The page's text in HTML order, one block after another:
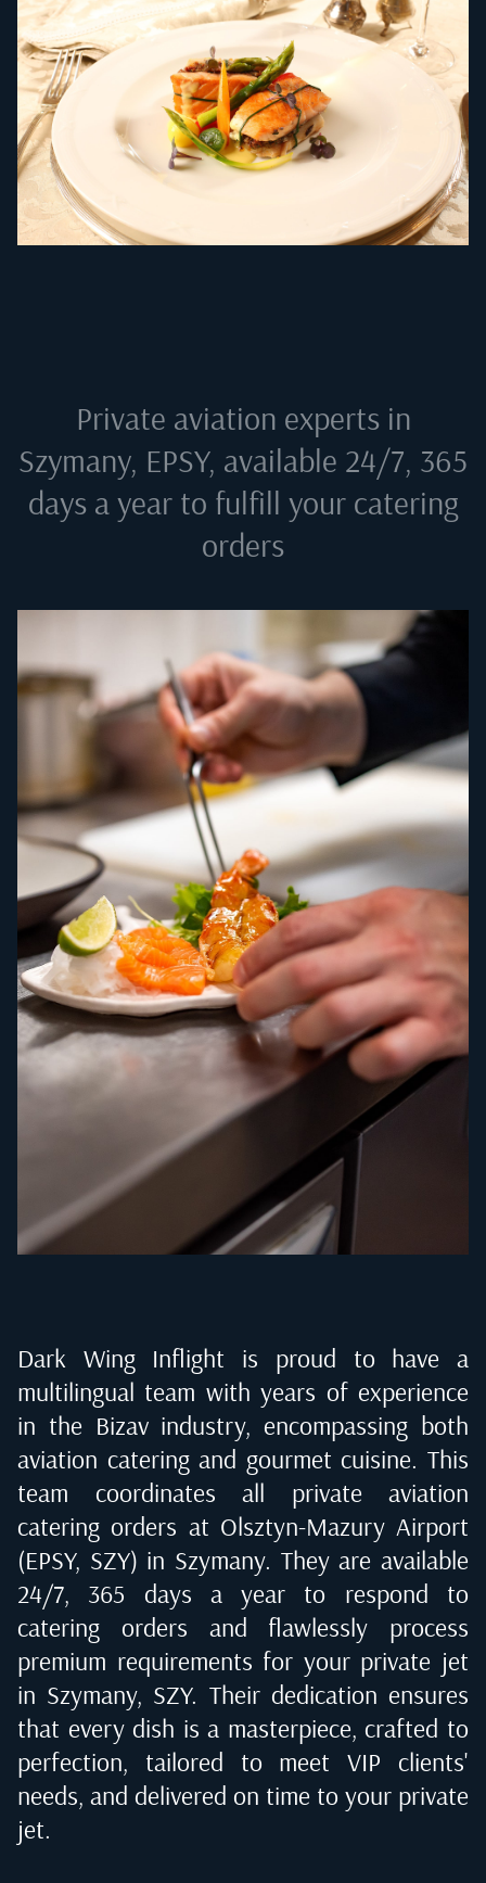
Private aviation experts in
Szymany, EPSY, available 24/7, 365
days a year to fulfill your catering
orders
Dark Wing Inflight is proud to have a
multilingual team with years of experience
in the Bizav industry, encompassing both
aviation catering and gourmet cuisine. This
team coordinates all private aviation
catering orders at Olsztyn-Mazury Airport
(EPSY, SZY) in Szymany. They are available
24/7, 365 days a year to respond to
catering orders and flawlessly process
premium requirements for your private jet
in Szymany, SZY. Their dedication ensures
that every dish is a masterpiece, crafted to
perfection, tailored to meet VIP clients'
needs, and delivered on time to your private
jet.